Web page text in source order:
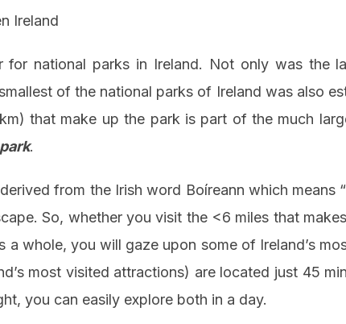
for national parks in Ireland. Not only was the
of the national parks of Ireland was also
that make up the park is part of the much
.
from the Irish word Boíreann which means
So, whether you visit the <6 miles that
a whole, you will gaze upon some of Ireland’s
most visited attractions) are located just 45
you can easily explore both in a day.